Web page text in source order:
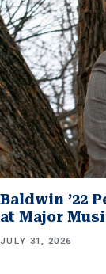
Baldwin ’22
at Major
JULY 31, 2026